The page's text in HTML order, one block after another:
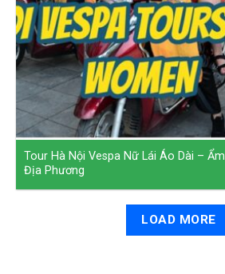
Tour Hà Nội Vespa Nữ Lái Áo Dài –
Địa Phương
LOAD MORE